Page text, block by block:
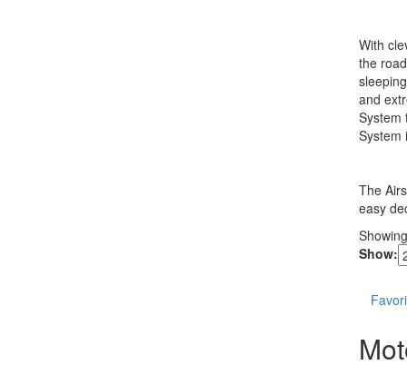
With
the
and
System
System
The
easy
Show: